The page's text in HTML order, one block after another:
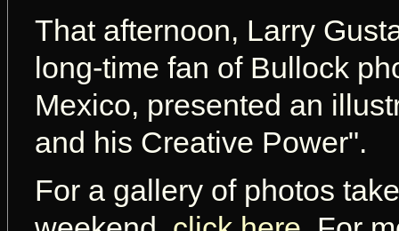
That afternoon, Larry
long-time fan of Bullock
Mexico, presented an
and his Creative Power".
For a gallery of photos